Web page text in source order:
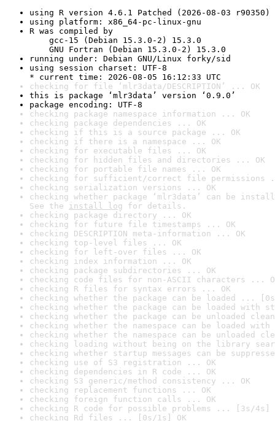
using R version 4.6.1 Patched (2026-08-03 r90350)
using platform: x86_64-pc-linux-gnu
R was compiled by
gcc-15 (Debian 15.3.0-2) 15.3.0
GNU Fortran (Debian 15.3.0-2) 15.3.0
running under: Debian GNU/Linux forky/sid
using session charset: UTF-8
* current time: 2026-08-05 16:12:33 UTC
checking for file ‘mlr3data/DESCRIPTION’ ... OK
this is package ‘mlr3data’ version ‘0.9.0’
package encoding: UTF-8
checking package namespace information ... OK
checking package dependencies ... OK
checking if this is a source package ... OK
checking if there is a namespace ... OK
checking for executable files ... OK
checking for hidden files and directories ... OK
checking for portable file names ... OK
checking for sufficient/correct file permissions
checking serialization versions ... OK
checking whether package ‘mlr3data’ can be
See the install log for details.
checking package directory ... OK
checking for future file timestamps ... OK
checking DESCRIPTION meta-information ... OK
checking top-level files ... OK
checking for left-over files ... OK
checking index information ... OK
checking package subdirectories ... OK
checking code files for non-ASCII characters ...
checking R files for syntax errors ... OK
checking whether the package can be loaded ...
checking whether the package can be loaded with
checking whether the package can be unloaded
checking whether the namespace can be loaded
checking whether the namespace can be unloaded
checking loading without being on the library
checking whether startup messages can be
checking use of S3 registration ... OK
checking dependencies in R code ... OK
checking S3 generic/method consistency ... OK
checking replacement functions ... OK
checking foreign function calls ... OK
checking R code for possible problems ... [3s/4s]
checking Rd files ... [0s/1s] OK